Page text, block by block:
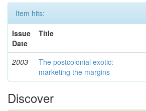
Item hits:
Issue
Date
Title
2003
The postcolonial exotic:
marketing the margins
Discover